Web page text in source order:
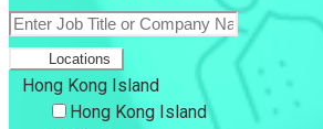
Locations
Hong Kong Island
Hong Kong Island